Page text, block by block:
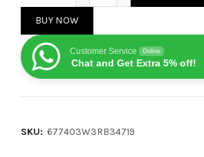
BUY NOW
Customer Service Online
Chat and Get Extra 5% off!
SKU: 677403W3RB34719